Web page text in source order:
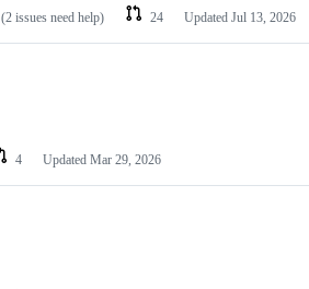
(2 issues need help) 24 Updated Jul 13, 2026
4 Updated Mar 29, 2026